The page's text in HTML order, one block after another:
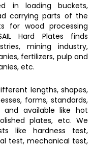
in loading buckets,
carrying parts of the
for wood processing
Hard Plates finds
mining industry,
fertilizers, pulp and
etc.
lengths, shapes,
forms, standards,
and available like hot
plates, etc. We
like hardness test,
test, mechanical test,